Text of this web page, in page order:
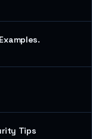
Tips